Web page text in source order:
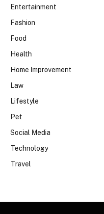
Entertainment
Fashion
Food
Health
Home Improvement
Law
Lifestyle
Pet
Social Media
Technology
Travel